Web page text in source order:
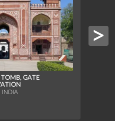
GATE
INDIA